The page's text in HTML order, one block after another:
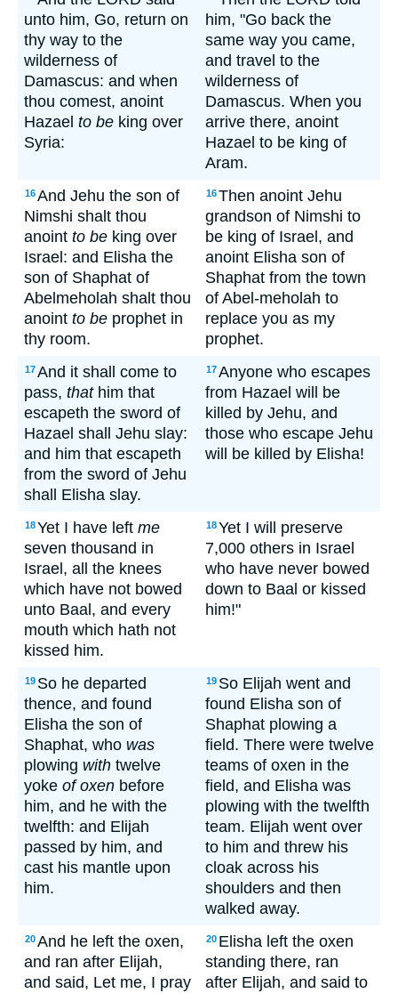
unto him, Go, return on
thy way to the
wilderness of
Damascus: and when
thou comest, anoint
Hazael to be king over
Syria:
him, "Go back the
same way you came,
and travel to the
wilderness of
Damascus. When you
arrive there, anoint
Hazael to be king of
Aram.
16And Jehu the son of
Nimshi shalt thou
anoint to be king over
Israel: and Elisha the
son of Shaphat of
Abelmeholah shalt thou
anoint to be prophet in
thy room.
16Then anoint Jehu
grandson of Nimshi to
be king of Israel, and
anoint Elisha son of
Shaphat from the town
of Abel-meholah to
replace you as my
prophet.
17And it shall come to
pass, thathim that
escapeth the sword of
Hazael shall Jehu slay:
and him that escapeth
from the sword of Jehu
shall Elisha slay.
17Anyone who escapes
from Hazael will be
killed by Jehu, and
those who escape Jehu
will be killed by Elisha!
18Yet I have left me
seven thousand in
Israel, all the knees
which have not bowed
unto Baal, and every
mouth which hath not
kissed him.
18Yet I will preserve
7,000 others in Israel
who have never bowed
down to Baal or kissed
him!"
19 So he departed
thence, and found
Elisha the son of
Shaphat, who was
plowing with twelve
yoke of oxen before
him, and he with the
twelfth: and Elijah
passed by him, and
cast his mantle upon
him.
19 So Elijah went and
found Elisha son of
Shaphat plowing a
field. There were twelve
teams of oxen in the
field, and Elisha was
plowing with the twelfth
team. Elijah went over
to him and threw his
cloak across his
shoulders and then
walked away.
20And he left the oxen,
and ran after Elijah,
and said, Let me, I pray
20 Elisha left the oxen
standing there, ran
after Elijah, and said to